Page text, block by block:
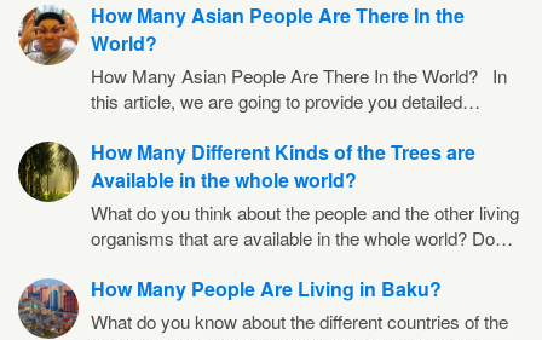
How Many Asian People Are There In the
World?
How Many Asian People Are There In the World? In
this article, we are going to provide you detailed…
How Many Different Kinds of the Trees are
Available in the whole world?
What do you think about the people and the other living
organisms that are available in the whole world? Do…
How Many People Are Living in Baku?
What do you know about the different countries of the